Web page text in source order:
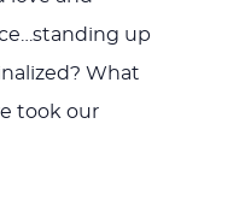
up
What
took our